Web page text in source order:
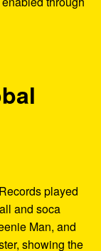
played
and soca
Man, and
showing the